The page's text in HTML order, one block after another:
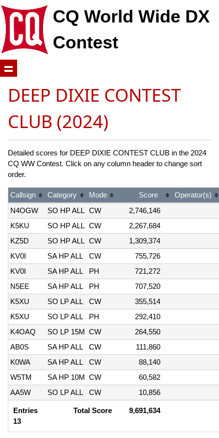
CQ World Wide DX
Contest
DEEP DIXIE CONTEST
CLUB (2024)
Detailed scores for DEEP DIXIE CONTEST CLUB in the 2024
CQ WW Contest. Click on any column header to change sort
order.
Callsign Category Mode Score
Operator(s)
N4OGW
SO HP ALL CW
2,746,146
K5KU
SO HP ALL CW
2,267,684
KZ5D
SO HP ALL CW
1,309,374
KV0I
SA HP ALL CW
755,726
KV0I
SA HP ALL PH
721,272
N5EE
SA HP ALL PH
707,520
K5XU
SO LP ALL CW
355,514
K5XU
SO LP ALL PH
292,410
K4OAQ
SO LP 15M CW
264,550
AB0S
SA HP ALL CW
111,860
K0WA
SA HP ALL CW
88,140
W5TM
SA HP 10M CW
60,582
AA5W
SO LP ALL CW 10,856
Entries
13
Total Score 9,691,634